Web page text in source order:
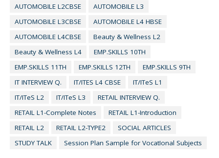
AUTOMOBILE L2CBSE
AUTOMOBILE L3
AUTOMOBILE L3CBSE
AUTOMOBILE L4 HBSE
AUTOMOBILE L4CBSE
Beauty & Wellness L2
Beauty & Wellness L4
EMP.SKILLS 10TH
EMP.SKILLS 11TH
EMP.SKILLS 12TH
EMP.SKILLS 9TH
IT INTERVIEW Q.
IT/ITES L4 CBSE
IT/ITeS L1
IT/ITeS L2
IT/ITeS L3
RETAIL INTERVIEW Q.
RETAIL L1-Complete Notes
RETAIL L1-Introduction
RETAIL L2
RETAIL L2-TYPE2
SOCIAL ARTICLES
STUDY TALK
Session Plan Sample for VocatIonal Subjects